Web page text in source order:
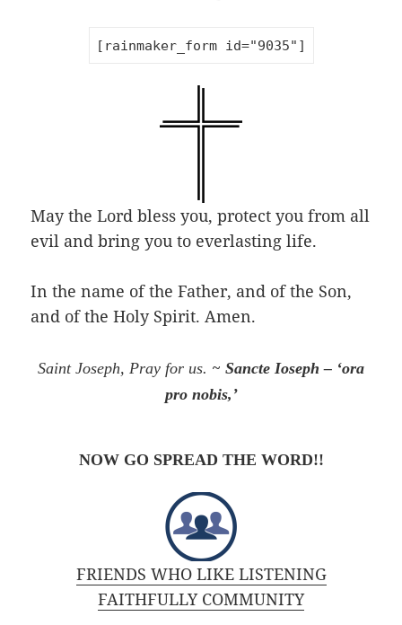
[rainmaker_form id="9035"]
May the Lord bless you, protect you from all
evil and bring you to everlasting life.
In the name of the Father, and of the Son,
and of the Holy Spirit. Amen.
Saint Joseph, Pray for us. ~ Sancte Ioseph – ‘ora
pro nobis,’
NOW GO SPREAD THE WORD!!
FRIENDS WHO LIKE LISTENING
FAITHFULLY COMMUNITY